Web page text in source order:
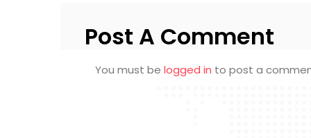
Post A Comment
You must be logged in to post a